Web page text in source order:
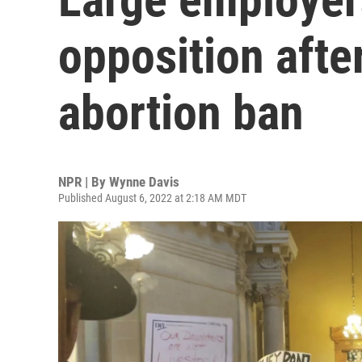
opposition
abortion ban
NPR | By Wynne Davis
Published August 6, 2022 at 2:18 AM MDT